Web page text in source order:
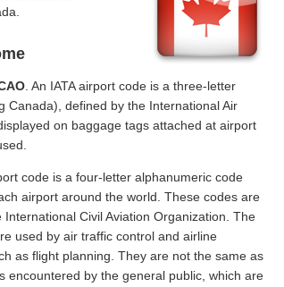
. An IATA airport code is a three-letter
Canada), defined by the International Air
on baggage tags attached at airport
code is a four-letter alphanumeric code
airport around the world. These codes are
International Civil Aviation Organization. The
used by air traffic control and airline
as flight planning. They are not the same as
encountered by the general public, which are